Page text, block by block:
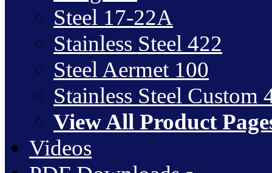
Steel 17-22A
Stainless Steel 422
Steel Aermet 100
Stainless Steel Custom
View All Product
Videos